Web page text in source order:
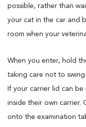
possible, rather than
your cat in the car and
room when your
When you enter, hold
taking care not to
If your carrier lid can
inside their own carrier.
onto the examination